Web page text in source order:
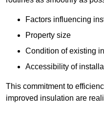
Factors influencing
Property size
Condition of existing
Accessibility of
This commitment to
improved insulation are